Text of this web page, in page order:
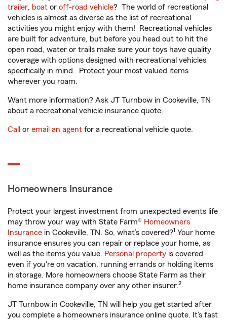
trailer, boat or off-road vehicle? The world of recreational
vehicles is almost as diverse as the list of recreational
activities you might enjoy with them! Recreational vehicles
are built for adventure, but before you head out to hit the
open road, water or trails make sure your toys have quality
coverage with options designed with recreational vehicles
specifically in mind. Protect your most valued items
wherever you roam.
Want more information? Ask JT Turnbow in Cookeville, TN
about a recreational vehicle insurance quote.
Call or email an agent for a recreational vehicle quote.
Homeowners Insurance
Protect your largest investment from unexpected events life
may throw your way with State Farm® Homeowners
Insurance in Cookeville, TN. So, what’s covered?1 Your home
insurance ensures you can repair or replace your home, as
well as the items you value. Personal property is covered
even if you're on vacation, running errands or holding items
in storage. More homeowners choose State Farm as their
home insurance company over any other insurer.2
JT Turnbow in Cookeville, TN will help you get started after
you complete a homeowners insurance online quote. It’s fast